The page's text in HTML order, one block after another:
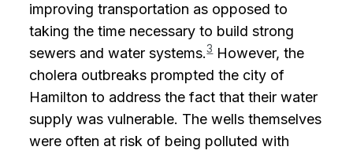
improving transportation as opposed to
taking the time necessary to build strong
sewers and water systems.3However, the
cholera outbreaks prompted the city of
Hamilton to address the fact that their water
supply was vulnerable. The wells themselves
were often at risk of being polluted with